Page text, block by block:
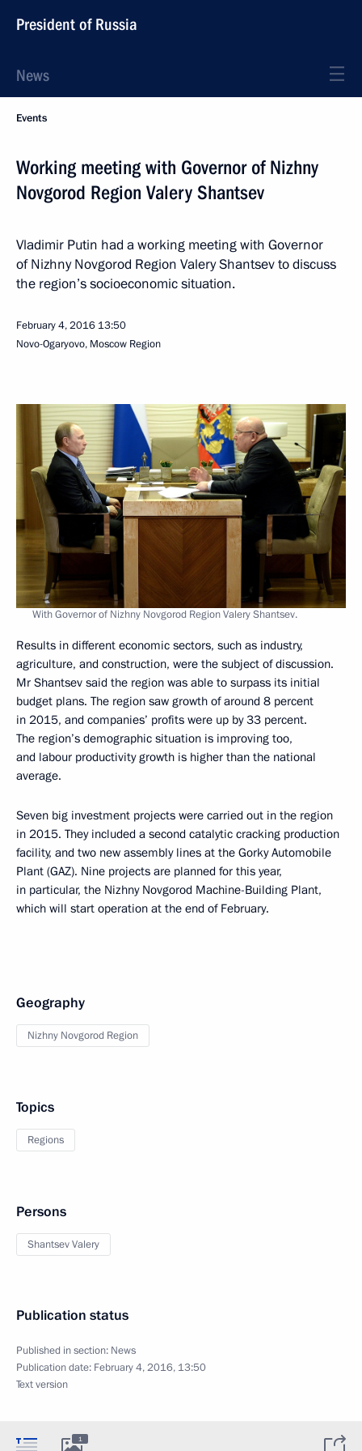
President of Russia
News
Events
Working meeting with Governor of Nizhny
Novgorod Region Valery Shantsev
Vladimir Putin had a working meeting with Governor
of Nizhny Novgorod Region Valery Shantsev to discuss
the region’s socioeconomic situation.
February 4, 2016 13:50
Novo-Ogaryovo, Moscow Region
With Governor of Nizhny Novgorod Region Valery Shantsev.
Results in different economic sectors, such as industry,
agriculture, and construction, were the subject of discussion.
Mr Shantsev said the region was able to surpass its initial
budget plans. The region saw growth of around 8 percent
in 2015, and companies’ profits were up by 33 percent.
The region’s demographic situation is improving too,
and labour productivity growth is higher than the national
average.
Seven big investment projects were carried out in the region
in 2015. They included a second catalytic cracking production
facility, and two new assembly lines at the Gorky Automobile
Plant (GAZ). Nine projects are planned for this year,
in particular, the Nizhny Novgorod Machine-Building Plant,
which will start operation at the end of February.
Geography
Nizhny Novgorod Region
Topics
Regions
Persons
Shantsev Valery
Publication status
Published in section: News
Publication date: February 4, 2016, 13:50
Text version
1